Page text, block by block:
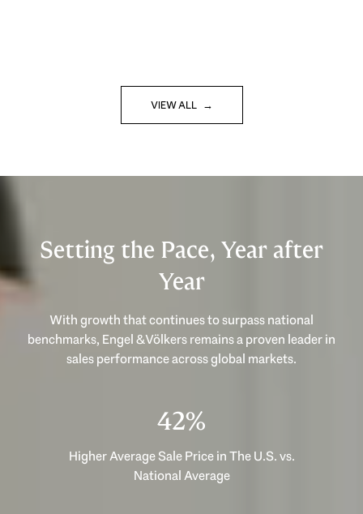
VIEW ALL
Setting the Pace, Year after
Year
With growth that continues to surpass national
benchmarks, Engel & Völkers remains a proven leader in
53%
Higher Average Sale Price in The U.S. vs.
National Average